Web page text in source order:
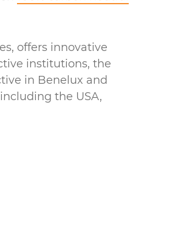
offers innovative
institutions, the
in Benelux and
the USA,